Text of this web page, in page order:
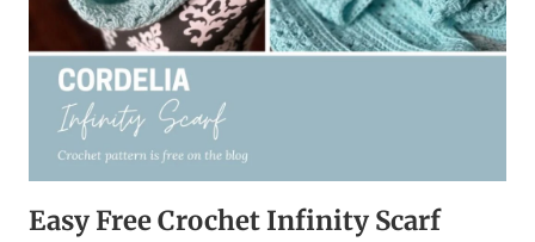
Easy Free Crochet Infinity Scarf